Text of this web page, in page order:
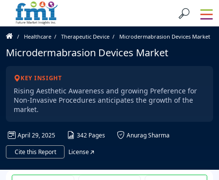
Healthcare Therapeutic Device Microdermabrasion Devices Market
Microdermabrasion Devices Market
KEY INSIGHT
Rising Aesthetic Awareness and growing Preference for
Non-Invasive Procedures anticipates the growth of the
market.
April 29, 2025 342 Pages
Anurag Sharma
Cite this Report
License